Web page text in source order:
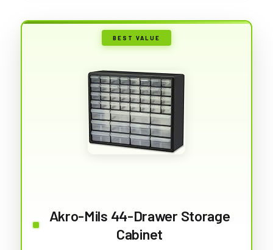
BEST VALUE
Akro-Mils 44-Drawer Storage
Cabinet